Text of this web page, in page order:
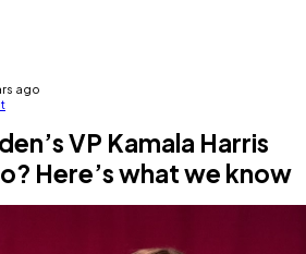
ago
VP Kamala Harris
Here’s what we know